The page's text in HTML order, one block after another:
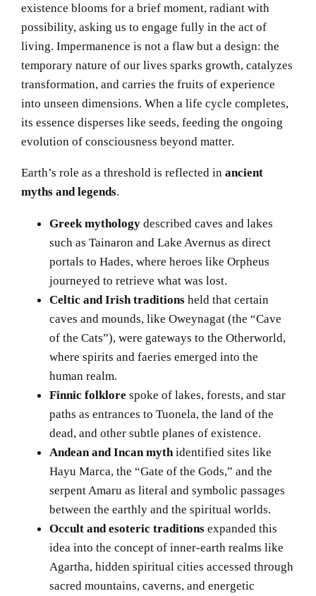
existence blooms for a brief moment, radiant with
possibility, asking us to engage fully in the act of
living. Impermanence is not a flaw but a design: the
temporary nature of our lives sparks growth, catalyzes
transformation, and carries the fruits of experience
into unseen dimensions. When a life cycle completes,
its essence disperses like seeds, feeding the ongoing
evolution of consciousness beyond matter.
Earth’s role as a threshold is reflected inancient
myths and legends.
Greek mythology described caves and lakes
such as Tainaron and Lake Avernus as direct
portals to Hades, where heroes like Orpheus
journeyed to retrieve what was lost.
Celtic and Irish traditions held that certain
caves and mounds, like Oweynagat (the “Cave
of the Cats”), were gateways to the Otherworld,
where spirits and faeries emerged into the
human realm.
Finnic folklore spoke of lakes, forests, and star
paths as entrances to Tuonela, the land of the
dead, and other subtle planes of existence.
Andean and Incan myth identified sites like
Hayu Marca, the “Gate of the Gods,” and the
serpent Amaru as literal and symbolic passages
between the earthly and the spiritual worlds.
Occult and esoteric traditions expanded this
idea into the concept of inner-earth realms like
Agartha, hidden spiritual cities accessed through
sacred mountains, caverns, and energetic